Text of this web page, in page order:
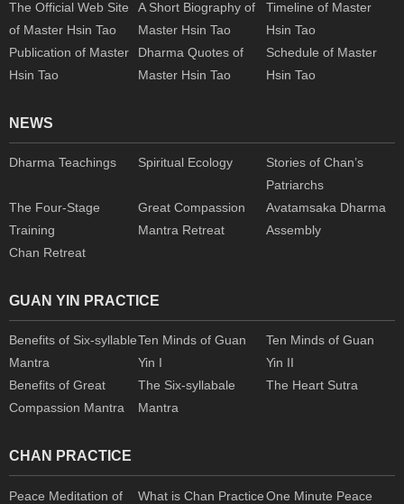
The Official Web Site
of Master Hsin Tao
A Short Biography of
Master Hsin Tao
Timeline of Master
Hsin Tao
Publication of Master
Hsin Tao
Dharma Quotes of
Master Hsin Tao
Schedule of Master
Hsin Tao
NEWS
Dharma Teachings Spiritual Ecology
Stories of Chan’s
Patriarchs
The Four-Stage
Training
Great Compassion
Mantra Retreat
Avatamsaka Dharma
Assembly
Chan Retreat
GUAN YIN PRACTICE
Benefits of Six-syllable
Mantra
Ten Minds of Guan
Yin I
Ten Minds of Guan
Yin II
Benefits of Great
Compassion Mantra
The Six-syllabale
Mantra
The Heart Sutra
CHAN PRACTICE
Peace Meditation of
What is Chan Practice One Minute Peace